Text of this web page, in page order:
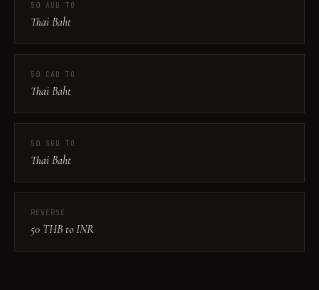
50 AUD TO
Thai Baht
50 CAD TO
Thai Baht
50 SGD TO
Thai Baht
REVERSE
50 THB to INR